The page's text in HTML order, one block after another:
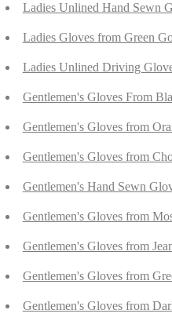
Lined with Cashmere
with Cashmere
Cashmere
with Cashmere
Cashmere
Ladies Unlined Hand Sewn
Ladies Gloves from Green
Ladies Unlined Driving
Gentlemen's Gloves From
Gentlemen's Gloves from
Gentlemen's Gloves from
Gentlemen's Hand Sewn
Gentlemen's Gloves from
Gentlemen's Gloves from
Gentlemen's Gloves from
Gentlemen's Gloves from